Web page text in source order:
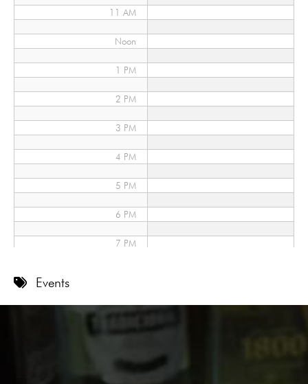
11 AM
Noon
1 PM
2 PM
3 PM
4 PM
5 PM
6 PM
7 PM
11 PM
Events